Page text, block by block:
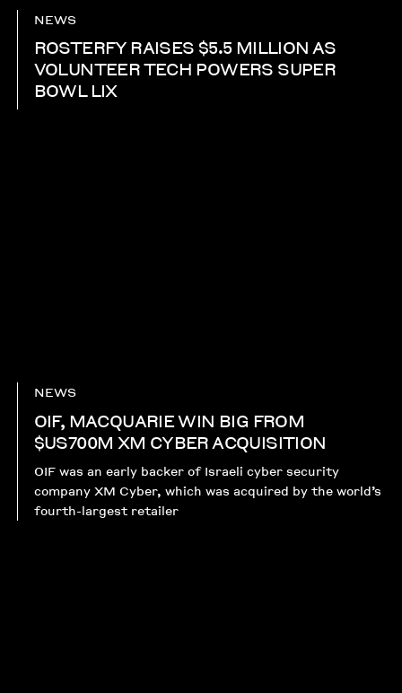
NEWS
ROSTERFY RAISES $5.5 MILLION AS
VOLUNTEER TECH POWERS SUPER
BOWL LIX
NEWS
OIF, MACQUARIE WIN BIG FROM
$US700M XM CYBER ACQUISITION
OIF was an early backer of Israeli cyber security
company XM Cyber, which was acquired by the world’s
fourth-largest retailer